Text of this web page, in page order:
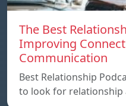
The Best
Improving
Communication
Best Relationship
to look for relationship